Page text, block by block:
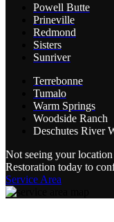
Powell Butte
Prineville
Redmond
Sisters
Sunriver
Terrebonne
Tumalo
Warm Springs
Woodside Ranch
Deschutes River
Not seeing your
Restoration today to
Service Area